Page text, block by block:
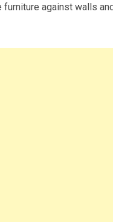
furniture against walls